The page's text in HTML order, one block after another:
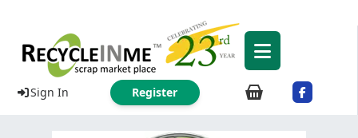
Sign In Register